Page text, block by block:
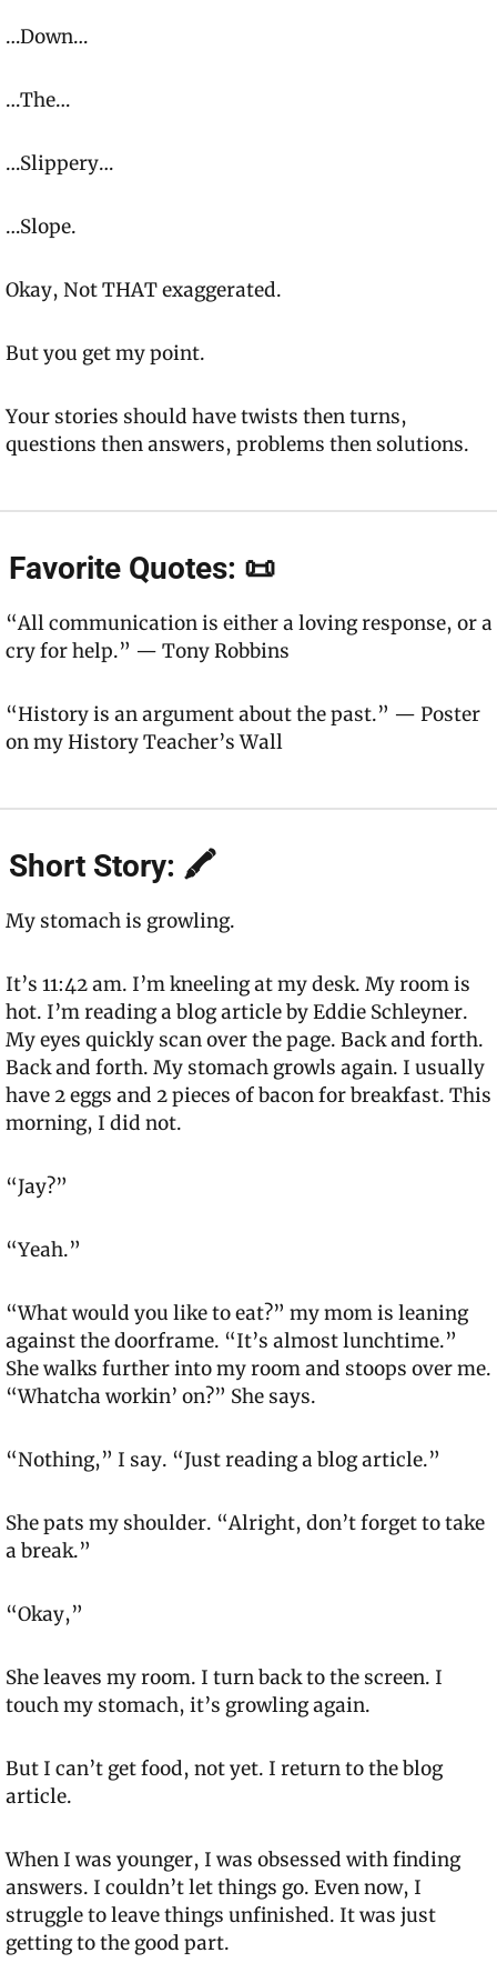
…Down…
…The…
…Slippery…
…Slope.
Okay, Not THAT exaggerated.
But you get my point.
Your stories should have twists then turns,
questions then answers, problems then solutions.
Favorite Quotes: 📜
“All communication is either a loving response, or a
cry for help.” — Tony Robbins
“History is an argument about the past.” — Poster
on my History Teacher’s Wall
Short Story: 🖍
My stomach is growling.
It’s 11:42 am. I’m kneeling at my desk. My room is
hot. I’m reading a blog article by Eddie Schleyner.
My eyes quickly scan over the page. Back and forth.
Back and forth. My stomach growls again. I usually
have 2 eggs and 2 pieces of bacon for breakfast. This
morning, I did not.
“Jay?”
“Yeah.”
“What would you like to eat?” my mom is leaning
against the doorframe. “It’s almost lunchtime.”
She walks further into my room and stoops over me.
“Whatcha workin’ on?” She says.
“Nothing,” I say. “Just reading a blog article.”
She pats my shoulder. “Alright, don’t forget to take
a break.”
“Okay,”
She leaves my room. I turn back to the screen. I
touch my stomach, it’s growling again.
But I can’t get food, not yet. I return to the blog
article.
When I was younger, I was obsessed with finding
answers. I couldn’t let things go. Even now, I
struggle to leave things unfinished. It was just
getting to the good part.